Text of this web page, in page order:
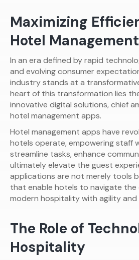
Maximizing
Hotel
In an era defined by rapid
and evolving consumer
industry stands at a
heart of this transformation lies
innovative digital solutions, chief
hotel management apps.
Hotel management apps have
hotels operate, empowering staff
streamline tasks, enhance
ultimately elevate the guest
applications are not merely tools
that enable hotels to navigate the
modern hospitality with agility and
The Role of
Hospitality